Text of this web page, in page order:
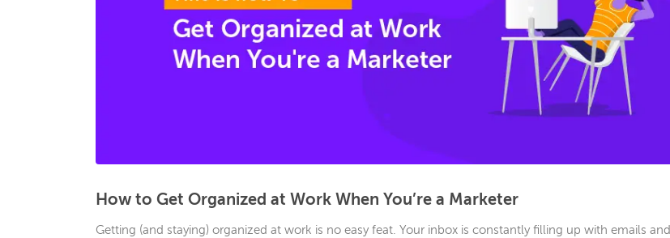
How to Get Organized at Work When You’re a Marketer
Getting (and staying) organized at work is no easy feat. Your inbox is constantly filling up with emails and